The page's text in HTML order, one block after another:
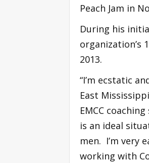
Peach Jam in
During his
organization’s
2013.
“I’m ecstatic
East
EMCC
is an ideal
men. I’m very
working with